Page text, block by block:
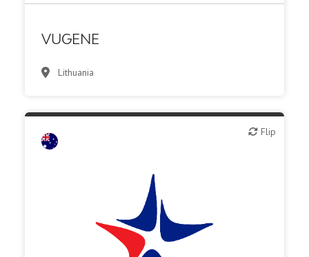
VUGENE
Lithuania
Flip
Flip
Biotech - food & agriculture
Biotech or pharma, animal health
Biotech or pharma, therapeutic R&D